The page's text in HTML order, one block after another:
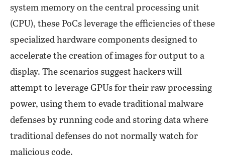
system memory on the central processing unit
(CPU), these PoCs leverage the efficiencies of these
specialized hardware components designed to
accelerate the creation of images for output to a
display. The scenarios suggest hackers will
attempt to leverage GPUs for their raw processing
power, using them to evade traditional malware
defenses by running code and storing data where
traditional defenses do not normally watch for
malicious code.